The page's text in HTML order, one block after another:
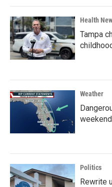
Health
Tampa
Weather
Politics
Rewrite